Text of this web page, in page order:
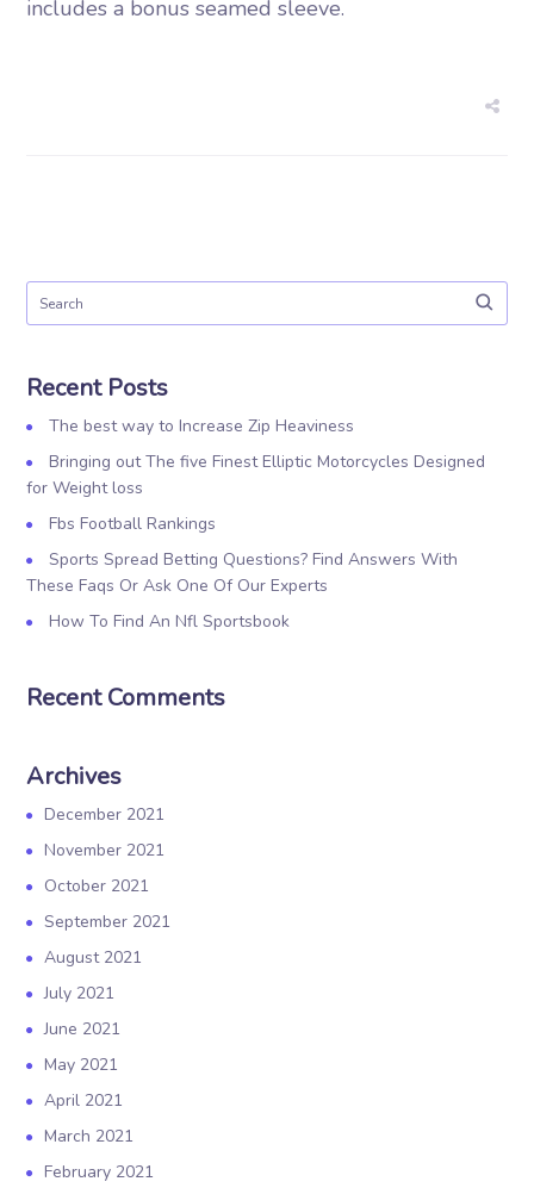
includes a bonus seamed sleeve.
Recent Posts
The best way to Increase Zip Heaviness
Bringing out The five Finest Elliptic Motorcycles Designed
for Weight loss
Fbs Football Rankings
Sports Spread Betting Questions? Find Answers With
These Faqs Or Ask One Of Our Experts
How To Find An Nfl Sportsbook
Recent Comments
Archives
December 2021
November 2021
October 2021
September 2021
August 2021
July 2021
June 2021
May 2021
April 2021
March 2021
February 2021